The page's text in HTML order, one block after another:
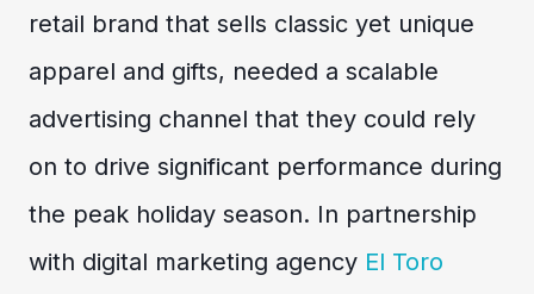
retail brand that sells classic yet unique
apparel and gifts, needed a scalable
advertising channel that they could rely
on to drive significant performance during
the peak holiday season. In partnership
with digital marketing agency El Toro